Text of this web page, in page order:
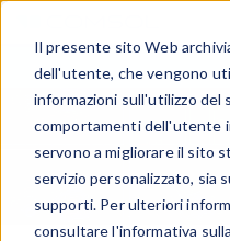
Il presente sito Web
dell'utente, che vengono
informazioni sull'utilizzo del
comportamenti dell'utente
servono a migliorare il sito
servizio personalizzato, sia
supporti. Per ulteriori
consultare l'informativa